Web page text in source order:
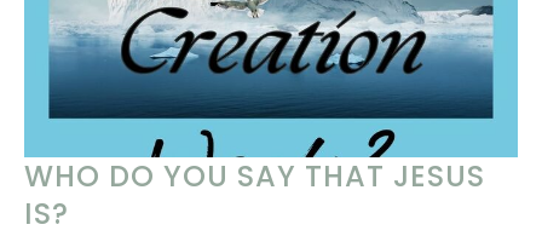
WHO DO YOU SAY THAT JESUS
IS?